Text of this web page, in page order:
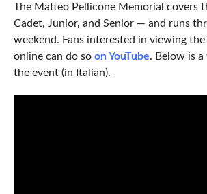
The Matteo Pellicone Memorial covers
Cadet, Junior, and Senior — and runs
weekend. Fans interested in viewing
online can do so on YouTube. Below is
the event (in Italian).